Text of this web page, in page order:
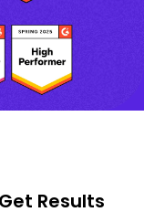
Results